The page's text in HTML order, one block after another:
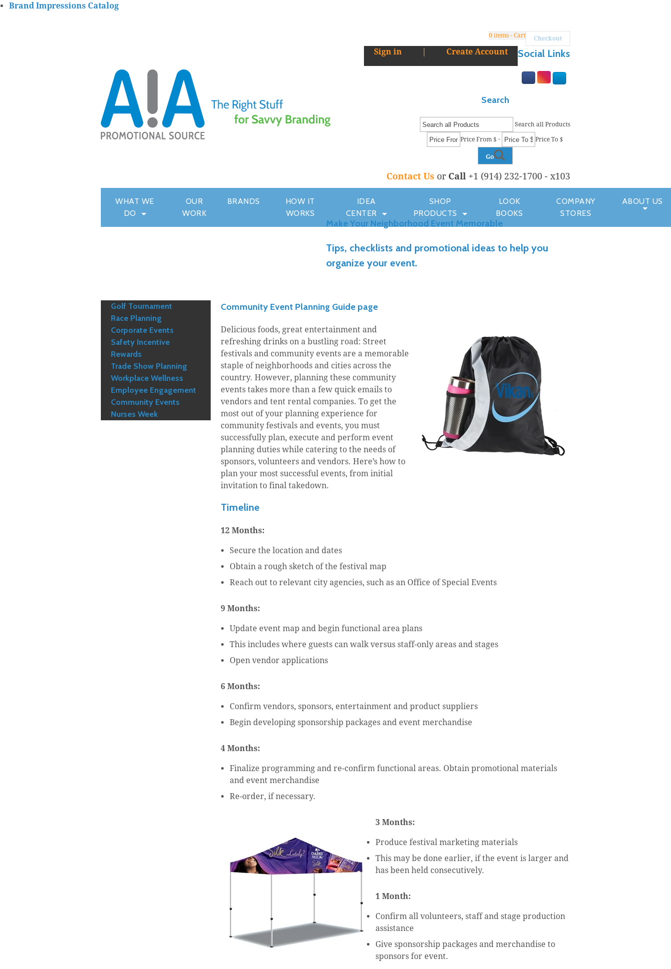
Brand Impressions Catalog
Social Links
Sign in Create Account
0 items - Cart Checkout
Contact Us or Call +1 (914) 232-1700 - x103
Search
Search all Products
Price From $ - Price To $
Go
WHAT WE
DO
OUR
WORK
BRANDS
HOW IT
WORKS
IDEA
CENTER
SHOP
PRODUCTS
LOOK
BOOKS
COMPANY
STORES
ABOUT US
Make Your Neighborhood Event Memorable
Tips, checklists and promotional ideas to help you
organize your event.
Golf Tournament
Race Planning
Corporate Events
Safety Incentive
Rewards
Trade Show Planning
Workplace Wellness
Employee Engagement
Community Events
Nurses Week
Community Event Planning Guide page
Delicious foods, great entertainment and
refreshing drinks on a bustling road: Street
festivals and community events are a memorable
staple of neighborhoods and cities across the
country. However, planning these community
events takes more than a few quick emails to
vendors and tent rental companies. To get the
most out of your planning experience for
community festivals and events, you must
successfully plan, execute and perform event
planning duties while catering to the needs of
sponsors, volunteers and vendors. Here’s how to
plan your most successful events, from initial
invitation to final takedown.
Timeline
12 Months:
Secure the location and dates
Obtain a rough sketch of the festival map
Reach out to relevant city agencies, such as an Office of Special Events
9 Months:
Update event map and begin functional area plans
This includes where guests can walk versus staff-only areas and stages
Open vendor applications
6 Months:
Confirm vendors, sponsors, entertainment and product suppliers
Begin developing sponsorship packages and event merchandise
4 Months:
Finalize programming and re-confirm functional areas. Obtain promotional materials
and event merchandise
Re-order, if necessary.
3 Months:
Produce festival marketing materials
This may be done earlier, if the event is larger and
has been held consecutively.
1 Month:
Confirm all volunteers, staff and stage production
assistance
Give sponsorship packages and merchandise to
sponsors for event.